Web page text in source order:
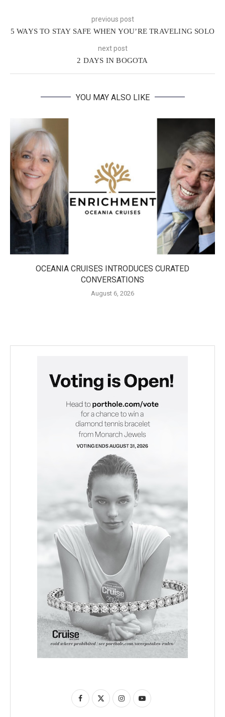
previous post
5 WAYS TO STAY SAFE WHEN YOU’RE TRAVELING SOLO
next post
2 DAYS IN BOGOTA
YOU MAY ALSO LIKE
OCEANIA CRUISES INTRODUCES CURATED
CONVERSATIONS
August 6, 2026